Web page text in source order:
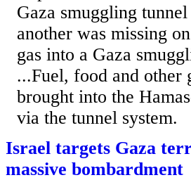
Gaza smuggling
another was missing
gas into a Gaza
...Fuel, food and other
brought into the
via the tunnel system.
Israel targets Gaza
massive bombardment